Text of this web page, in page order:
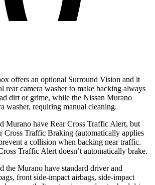
offers an optional Surround Vision and it
rear camera washer to make backing always
dirt or grime, while the Nissan Murano
washer, requiring manual cleaning.
Murano have Rear Cross Traffic Alert, but
Cross Traffic Braking (automatically applies
a collision when backing near traffic.
Traffic Alert doesn’t automatically brake.
the Murano have standard driver and
front side-impact airbags, side-impact